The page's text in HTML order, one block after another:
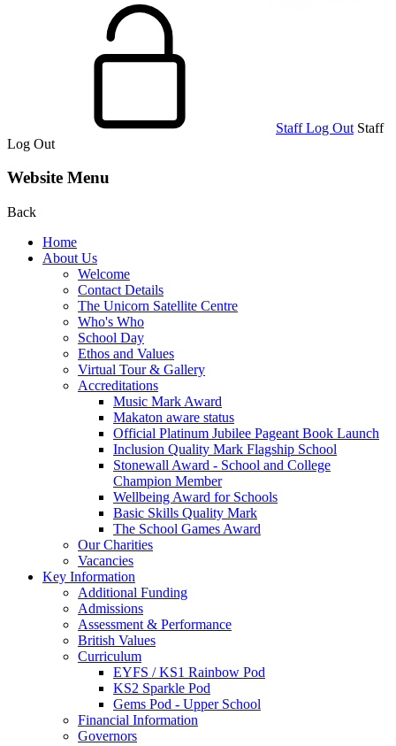
Staff Log Out Staff
Log Out
Website Menu
Back
Home
About Us
Welcome
Contact Details
The Unicorn Satellite Centre
Who's Who
School Day
Ethos and Values
Virtual Tour & Gallery
Accreditations
Music Mark Award
Makaton aware status
Official Platinum Jubilee Pageant Book Launch
Inclusion Quality Mark Flagship School
Stonewall Award - School and College
Champion Member
Wellbeing Award for Schools
Basic Skills Quality Mark
The School Games Award
Our Charities
Vacancies
Key Information
Additional Funding
Admissions
Assessment & Performance
British Values
Curriculum
EYFS / KS1 Rainbow Pod
KS2 Sparkle Pod
Gems Pod - Upper School
Financial Information
Governors